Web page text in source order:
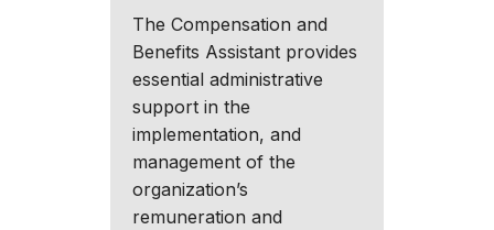
The Compensation and
Benefits Assistant provides
essential administrative
support in the
implementation, and
management of the
organization’s
remuneration and